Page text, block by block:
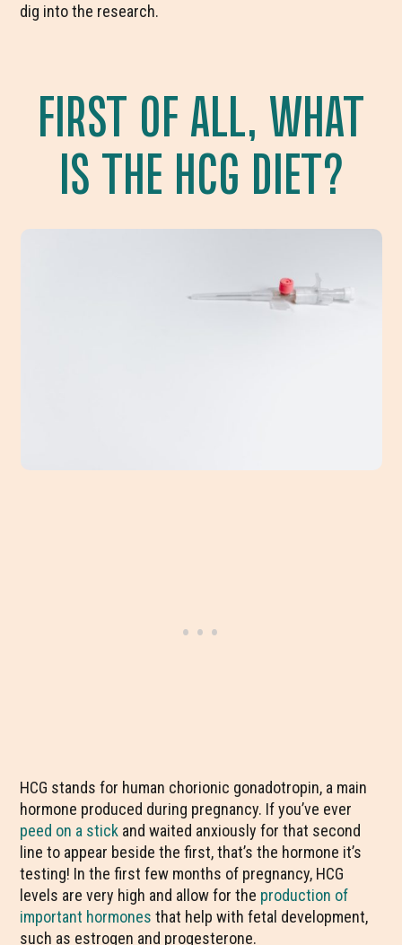
dig into the research.
FIRST OF ALL, WHAT
IS THE HCG DIET?
HCG stands for human chorionic gonadotropin, a main
hormone produced during pregnancy. If you’ve ever
peed on a stick and waited anxiously for that second
line to appear beside the first, that’s the hormone it’s
testing! In the first few months of pregnancy, HCG
levels are very high and allow for the production of
important hormones that help with fetal development,
such as estrogen and progesterone.